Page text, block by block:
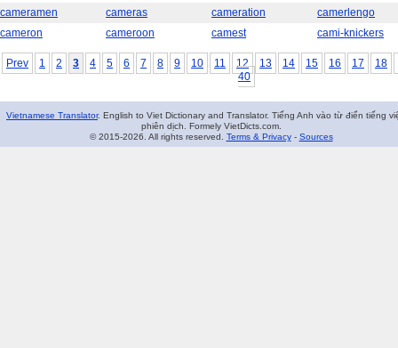
cameramen
cameras cameration
camerlengo
cameron
cameroon camest cami-knickers
Prev 1 2 3 4 5 6 7 8 9 10 11 12 13 14 15 16 17
18
40
Vietnamese Translator. English to Viet Dictionary and Translator. Tiếng Anh vào từ điển tiếng
phiên dịch. Formely VietDicts.com.
© 2015-2026. All rights reserved. Terms & Privacy- Sources